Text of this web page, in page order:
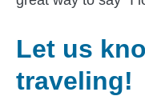
Let us
traveling!